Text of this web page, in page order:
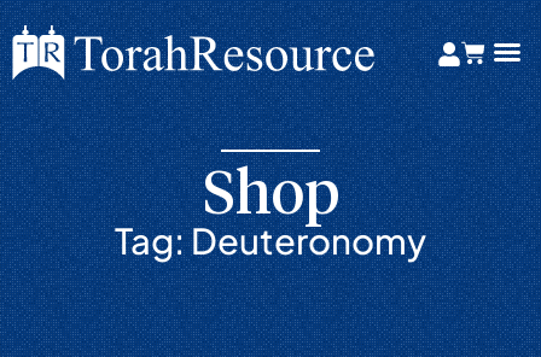
Shop
Tag: Deuteronomy